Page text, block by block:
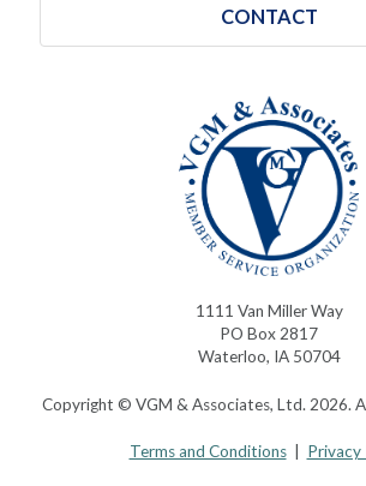
CONTACT
1111 Van Miller Way
PO Box 2817
Waterloo, IA 50704
Copyright © VGM & Associates, Ltd. 2026.
Terms and Conditions| Privacy